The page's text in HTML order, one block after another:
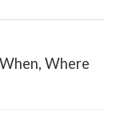
Where